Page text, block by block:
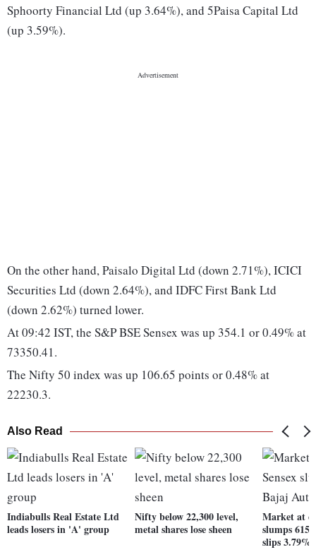
Sphoorty Financial Ltd (up 3.64%), and 5Paisa Capital Ltd
(up 3.59%).
On the other hand, Paisalo Digital Ltd (down 2.71%), ICICI
Securities Ltd (down 2.64%), and IDFC First Bank Ltd
(down 2.62%) turned lower.
At 09:42 IST, the S&P BSE Sensex was up 354.1 or 0.49% at
73350.41.
The Nifty 50 index was up 106.65 points or 0.48% at
22230.3.
Also Read
Indiabulls Real Estate Ltd
leads losers in 'A' group
Nifty below 22,300 level,
metal shares lose sheen
Market at
slumps 615
slips 3.79%